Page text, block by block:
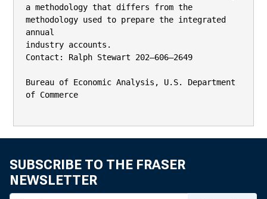
a methodology that differs from the
methodology used to prepare the integrated
annual
industry accounts.
Contact: Ralph Stewart 202–606–2649
Bureau of Economic Analysis, U.S. Department
of Commerce
SUBSCRIBE TO THE FRASER
NEWSLETTER